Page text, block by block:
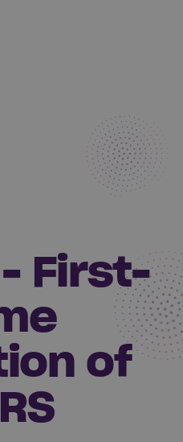
- First-
of